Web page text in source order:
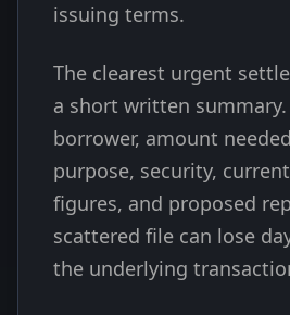
issuing terms.
The clearest urgent
a short written
borrower, amount
purpose, security,
figures, and proposed
scattered file can lose
the underlying